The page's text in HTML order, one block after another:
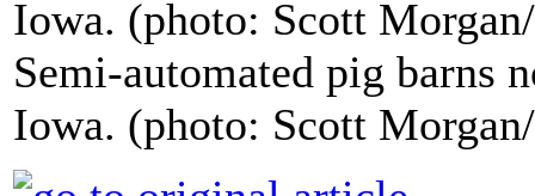
Semi-automated pig barns
Iowa. (photo: Scott